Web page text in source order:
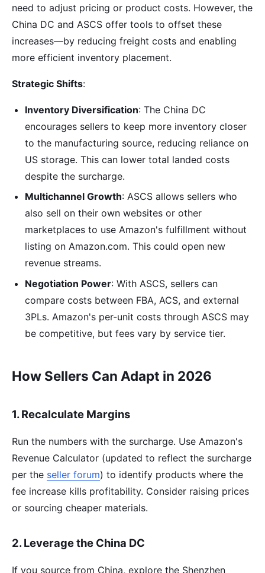
need to adjust pricing or product costs. However, the
China DC and ASCS offer tools to offset these
increases—by reducing freight costs and enabling
more efficient inventory placement.
Strategic Shifts:
Inventory Diversification: The China DC
encourages sellers to keep more inventory closer
to the manufacturing source, reducing reliance on
US storage. This can lower total landed costs
despite the surcharge.
Multichannel Growth: ASCS allows sellers who
also sell on their own websites or other
marketplaces to use Amazon's fulfillment without
listing on Amazon.com. This could open new
revenue streams.
Negotiation Power: With ASCS, sellers can
compare costs between FBA, ACS, and external
3PLs. Amazon's per-unit costs through ASCS may
be competitive, but fees vary by service tier.
How Sellers Can Adapt in 2026
1. Recalculate Margins
Run the numbers with the surcharge. Use Amazon's
Revenue Calculator (updated to reflect the surcharge
per the seller forum) to identify products where the
fee increase kills profitability. Consider raising prices
or sourcing cheaper materials.
2. Leverage the China DC
If you source from China, explore the Shenzhen